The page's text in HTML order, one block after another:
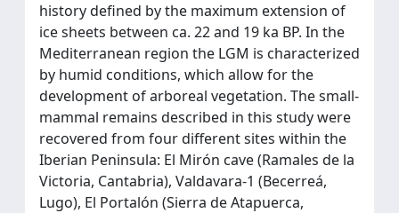
history defined by the maximum extension of
ice sheets between ca. 22 and 19 ka BP. In the
Mediterranean region the LGM is characterized
by humid conditions, which allow for the
development of arboreal vegetation. The small-
mammal remains described in this study were
recovered from four different sites within the
Iberian Peninsula: El Mirón cave (Ramales de la
Victoria, Cantabria), Valdavara-1 (Becerreá,
Lugo), El Portalón (Sierra de Atapuerca,